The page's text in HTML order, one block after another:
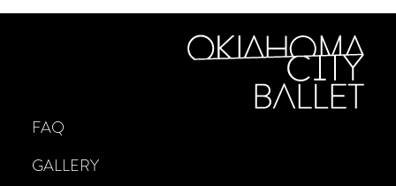
FAQ
GALLERY